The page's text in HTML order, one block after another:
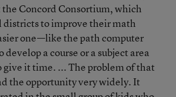
Concord Consortium, which
districts to improve their math
one—likethe path computer
develop a course or a subject area
give it time. ... The problem of that
the opportunity very widely. It